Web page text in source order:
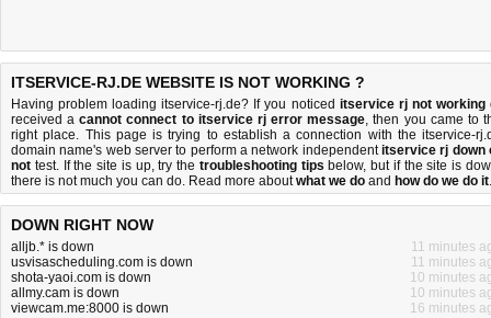
ITSERVICE-RJ.DE WEBSITE IS NOT WORKING ?
Having problem loading itservice-rj.de? If you noticed itservice rj not working
received acannot connect to itservice rj error message, then you came to
right place. This page is trying to establish a connection with the itservice-
domain name's web server to perform a network independentitservice rj down
not test. If the site is up, try the troubleshooting tips below, but if the site is
there is not much you can do. Read more aboutwhat we do and how do we do it.
DOWN RIGHT NOW
alljb.* is down
11 minutes
usvisascheduling.com is down
11 minutes
shota-yaoi.com is down
10 minutes
allmy.cam is down
10 minutes
viewcam.me:8000 is down
16 minutes